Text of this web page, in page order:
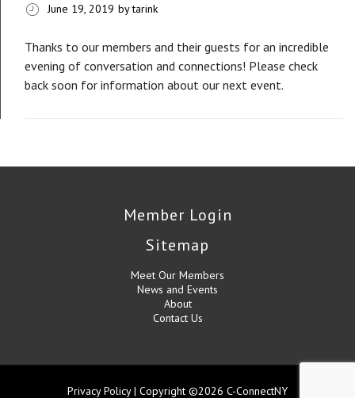
June 19, 2019 by tarink
Thanks to our members and their guests for an incredible
evening of conversation and connections! Please check
back soon for information about our next event.
Member Login
Sitemap
Meet Our Members
News and Events
About
Contact Us
Privacy Policy| Copyright ©2026 C-ConnectNY